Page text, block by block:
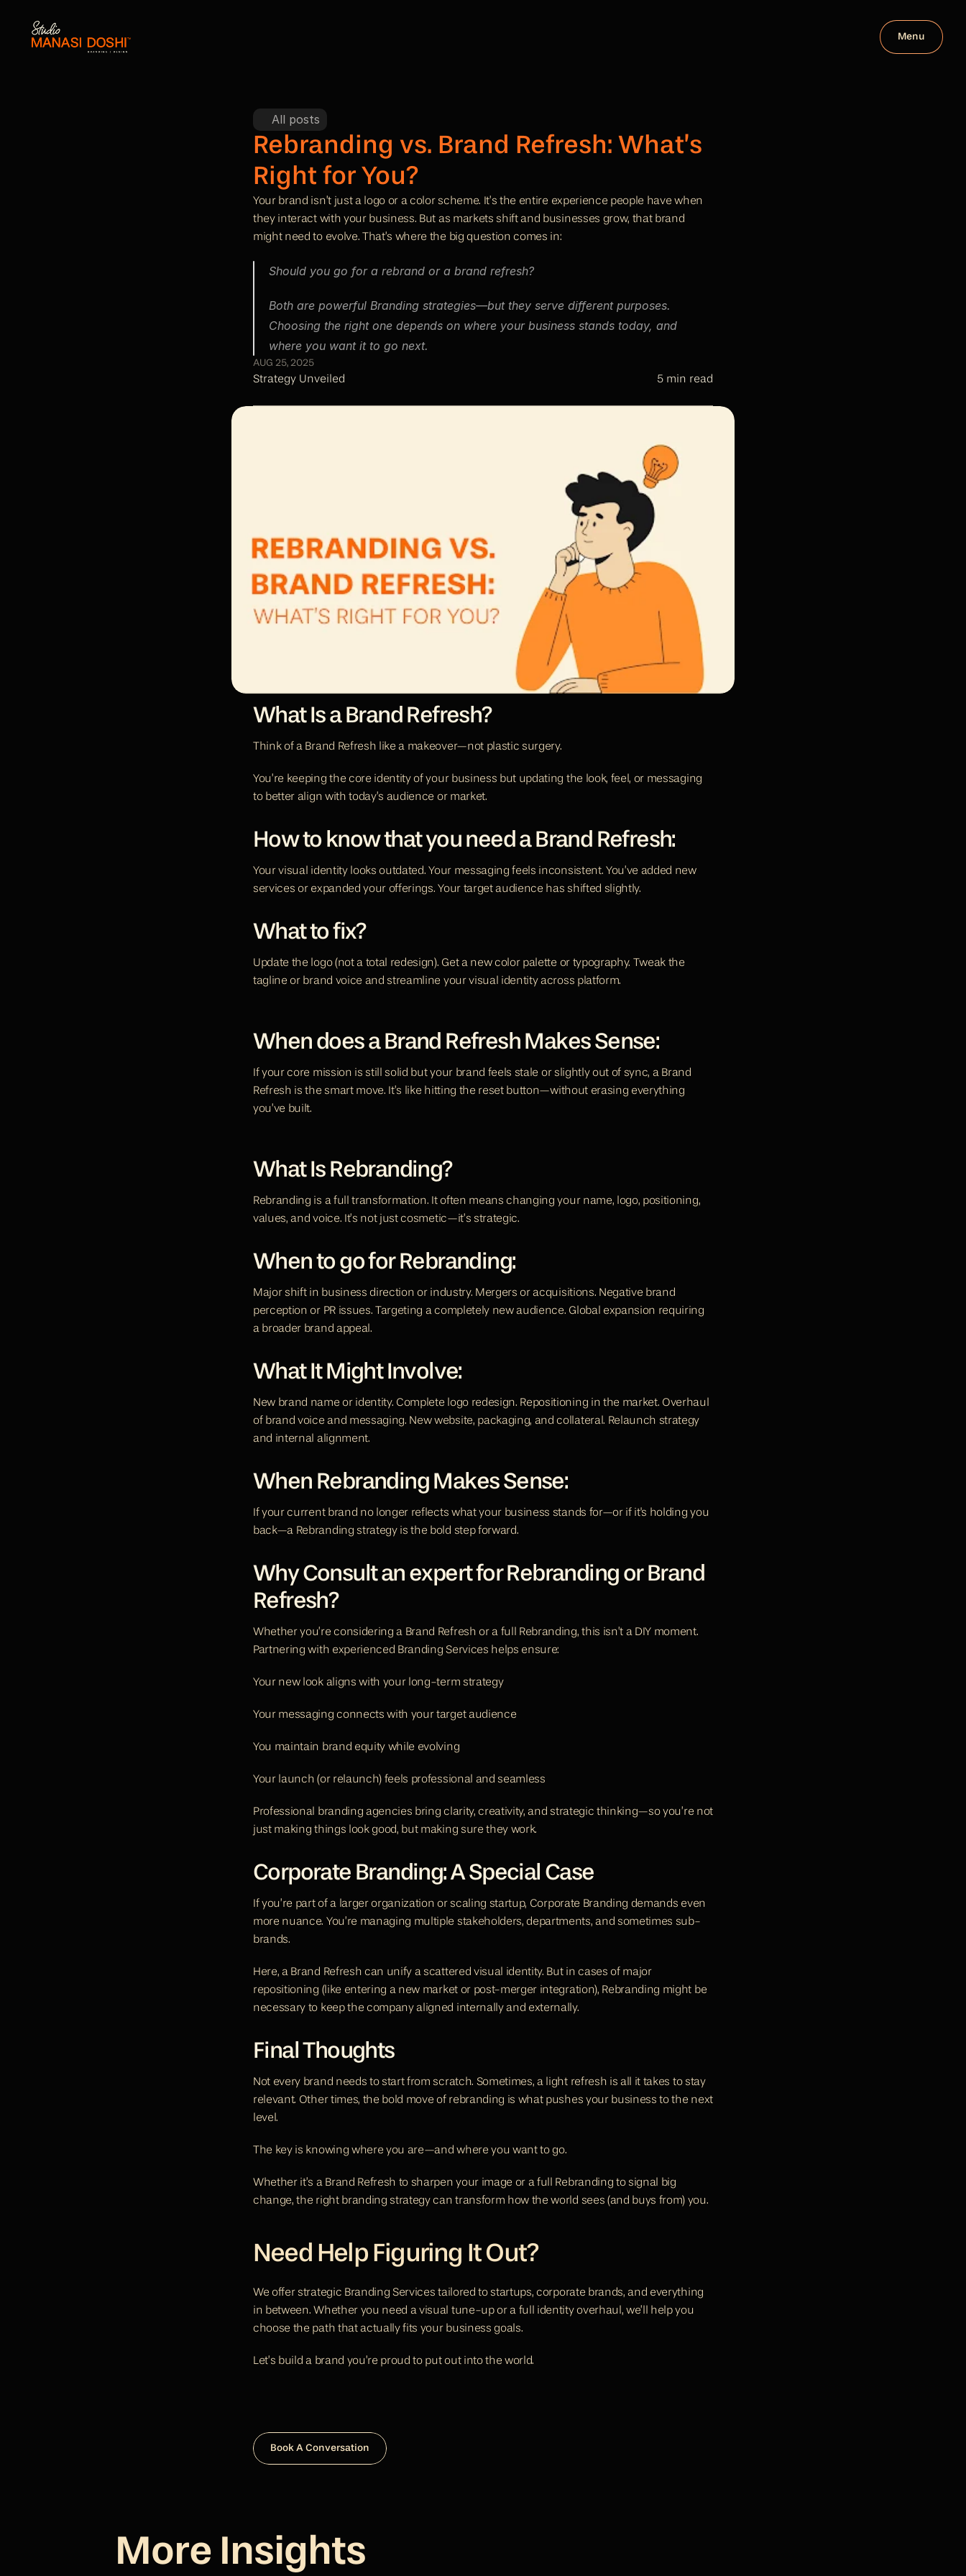
Menu
All posts
Rebranding vs. Brand Refresh: What’s
Right for You?
Your brand isn’t just a logo or a color scheme. It’s the entire experience people have when
they interact with your business. But as markets shift and businesses grow, that brand
might need to evolve. That’s where the big question comes in:
Should you go for a rebrand or a brand refresh?
Both are powerful Branding strategies—but they serve different purposes.
Choosing the right one depends on where your business stands today, and
where you want it to go next.
AUG 25, 2025
Strategy Unveiled 5 min read
What Is a Brand Refresh?
Think of a Brand Refresh like a makeover—not plastic surgery.
You’re keeping the core identity of your business but updating the look, feel, or messaging
to better align with today’s audience or market.
How to know that you need a Brand Refresh:
Your visual identity looks outdated. Your messaging feels inconsistent. You’ve added new
services or expanded your offerings. Your target audience has shifted slightly.
What to fix?
Update the logo (not a total redesign). Get a new color palette or typography. Tweak the
tagline or brand voice and streamline your visual identity across platform.
When does a Brand Refresh Makes Sense:
If your core mission is still solid but your brand feels stale or slightly out of sync, a Brand
Refresh is the smart move. It’s like hitting the reset button—without erasing everything
you’ve built.
What Is Rebranding?
Rebranding is a full transformation. It often means changing your name, logo, positioning,
values, and voice. It’s not just cosmetic—it’s strategic.
When to go for Rebranding:
Major shift in business direction or industry. Mergers or acquisitions. Negative brand
perception or PR issues. Targeting a completely new audience. Global expansion requiring
a broader brand appeal.
What It Might Involve:
New brand name or identity. Complete logo redesign. Repositioning in the market. Overhaul
of brand voice and messaging. New website, packaging, and collateral. Relaunch strategy
and internal alignment.
When Rebranding Makes Sense:
If your current brand no longer reflects what your business stands for—or if it's holding you
back—a Rebranding strategy is the bold step forward.
Why Consult an expert for Rebranding or Brand
Refresh?
Whether you’re considering a Brand Refresh or a full Rebranding, this isn’t a DIY moment.
Partnering with experienced Branding Services helps ensure:
Your new look aligns with your long-term strategy
Your messaging connects with your target audience
You maintain brand equity while evolving
Your launch (or relaunch) feels professional and seamless
Professional branding agencies bring clarity, creativity, and strategic thinking—so you’re not
just making things look good, but making sure they work.
Corporate Branding: A Special Case
If you’re part of a larger organization or scaling startup, Corporate Branding demands even
more nuance. You’re managing multiple stakeholders, departments, and sometimes sub-
brands.
Here, a Brand Refresh can unify a scattered visual identity. But in cases of major
repositioning (like entering a new market or post-merger integration), Rebranding might be
necessary to keep the company aligned internally and externally.
Final Thoughts
Not every brand needs to start from scratch. Sometimes, a light refresh is all it takes to stay
relevant. Other times, the bold move of rebranding is what pushes your business to the next
level.
The key is knowing where you are—and where you want to go.
Whether it’s a Brand Refresh to sharpen your image or a full Rebranding to signal big
change, the right branding strategy can transform how the world sees (and buys from) you.
Need Help Figuring It Out?
We offer strategic Branding Services tailored to startups, corporate brands, and everything
in between. Whether you need a visual tune-up or a full identity overhaul, we’ll help you
choose the path that actually fits your business goals.
Let’s build a brand you’re proud to put out into the world.
Book A Conversation
More Insights